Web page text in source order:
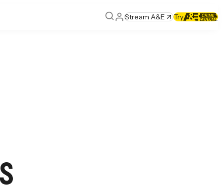
Stream A&E Try